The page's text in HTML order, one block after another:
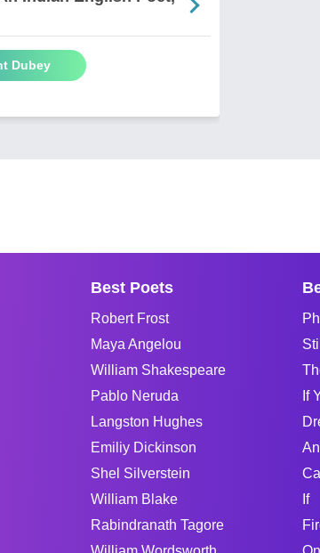
Dubey
Best Poets
Robert Frost
Maya Angelou
William Shakespeare
Pablo Neruda
Langston Hughes
Emiliy Dickinson
Shel Silverstein
William Blake
Rabindranath Tagore
If
If